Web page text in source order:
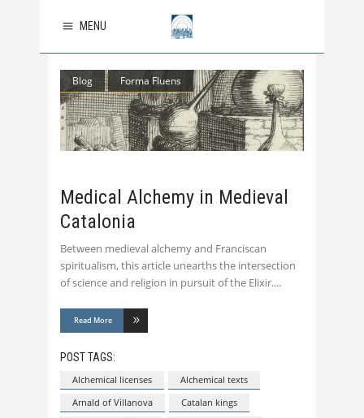
MENU
Blog Forma Fluens
Medical Alchemy in Medieval
Catalonia
Between medieval alchemy and Franciscan
spiritualism, this article unearths the intersection
of science and religion in pursuit of the Elixir.
Read More
POST TAGS:
Alchemical licenses
Alchemical texts
Arnald of Villanova
Catalan kings